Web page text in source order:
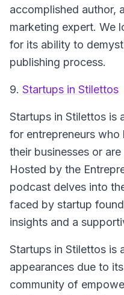
accomplished author,
marketing expert. We
for its ability to
publishing process.
9. Startups in Stilettos
Startups in Stilettos is
for entrepreneurs who
their businesses or
Hosted by the
podcast delves into
faced by startup
insights and a
Startups in Stilettos is
appearances due to
community of